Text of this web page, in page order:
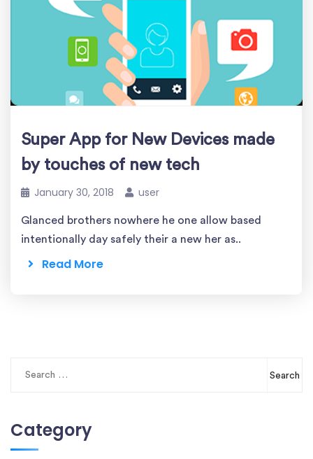
Super App for New Devices made
by touches of new tech
January 30, 2018 user
Glanced brothers nowhere he one allow based
intentionally day safely their a new her as..
Read More
Search
Category